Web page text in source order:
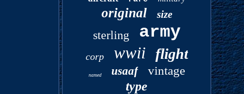
original size
sterling army
corp wwii flight
named usaaf vintage
type